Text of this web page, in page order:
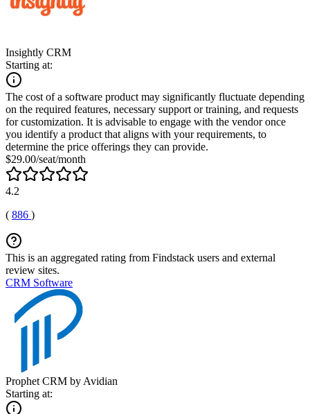
Insightly CRM
Starting at:
The cost of a software product may significantly fluctuate depending
on the required features, necessary support or training, and requests
for customization. It is advisable to engage with the vendor once
you identify a product that aligns with your requirements, to
determine the price offerings they can provide.
$29.00/seat/month
4.2
( 886 )
This is an aggregated rating from Findstack users and external
review sites.
CRM Software
Prophet CRM by Avidian
Starting at: